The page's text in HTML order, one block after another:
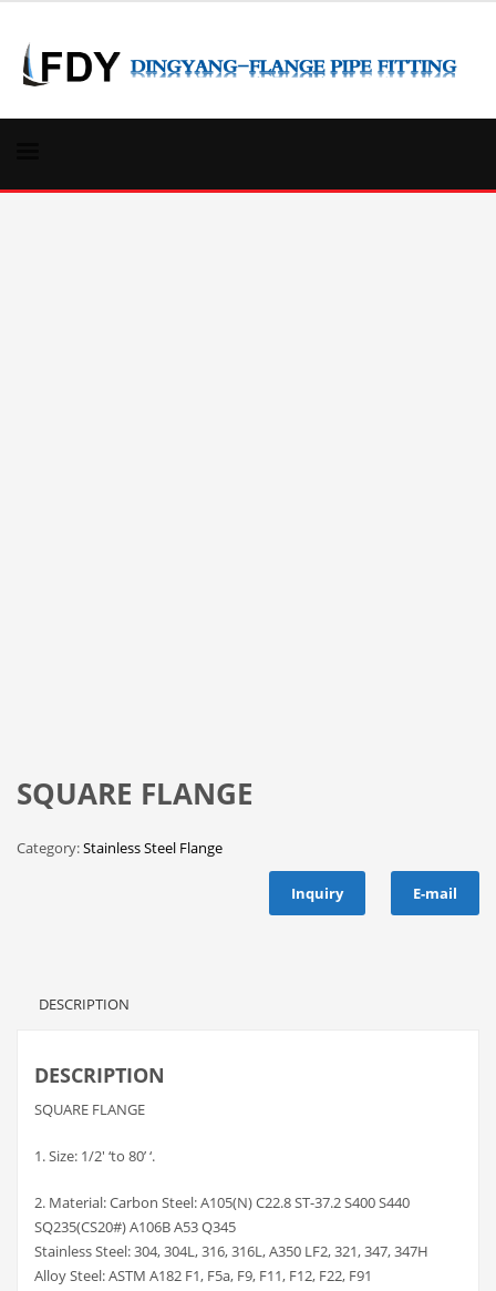
SQUARE FLANGE
Category:Stainless Steel Flange
Inquiry E-mail
DESCRIPTION
DESCRIPTION
SQUARE FLANGE
1. Size: 1/2′ ‘to 80’ ‘.
2. Material: Carbon Steel: A105(N) C22.8 ST-37.2 S400 S440
SQ235(CS20#) A106B A53 Q345
Stainless Steel: 304, 304L, 316, 316L, A350 LF2, 321, 347, 347H
Alloy Steel: ASTM A182 F1, F5a, F9, F11, F12, F22, F91